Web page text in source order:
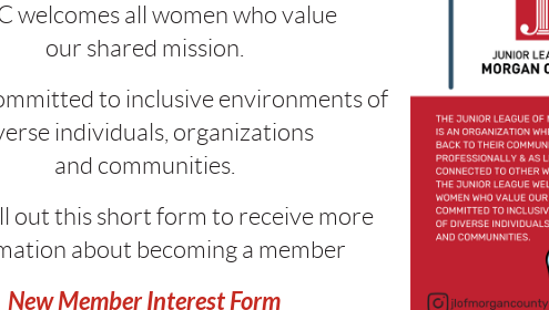
welcomes all women who value
our shared mission.
to inclusive environments of
individuals, organizations
and communities.
out this short form to receive more
about becoming a member
New Member Interest Form